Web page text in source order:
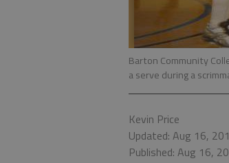
Barton Community
a serve during a
Kevin Price
Updated: Aug 16,
Published: Aug 16,